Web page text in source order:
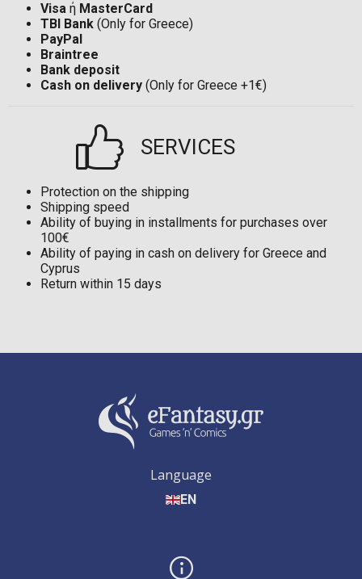
Visa ή MasterCard
TBI Bank (Only for Greece)
PayPal
Braintree
Bank deposit
Cash on delivery (Only for Greece +1€)
SERVICES
Protection on the shipping
Shipping speed
Ability of buying in installments for purchases over
100€
Ability of paying in cash on delivery for Greece and
Cyprus
Return within 15 days
Language
EN